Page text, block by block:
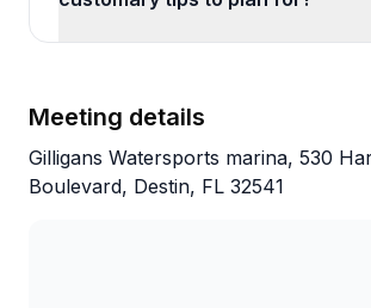
Meeting details
Gilligans Watersports marina, 530
Boulevard, Destin, FL 32541